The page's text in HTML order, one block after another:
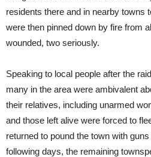
residents there and in nearby towns
were then pinned down by fire from
wounded, two seriously.
Speaking to local people after the
many in the area were ambivalent
their relatives, including unarmed
and those left alive were forced to
returned to pound the town with
following days, the remaining